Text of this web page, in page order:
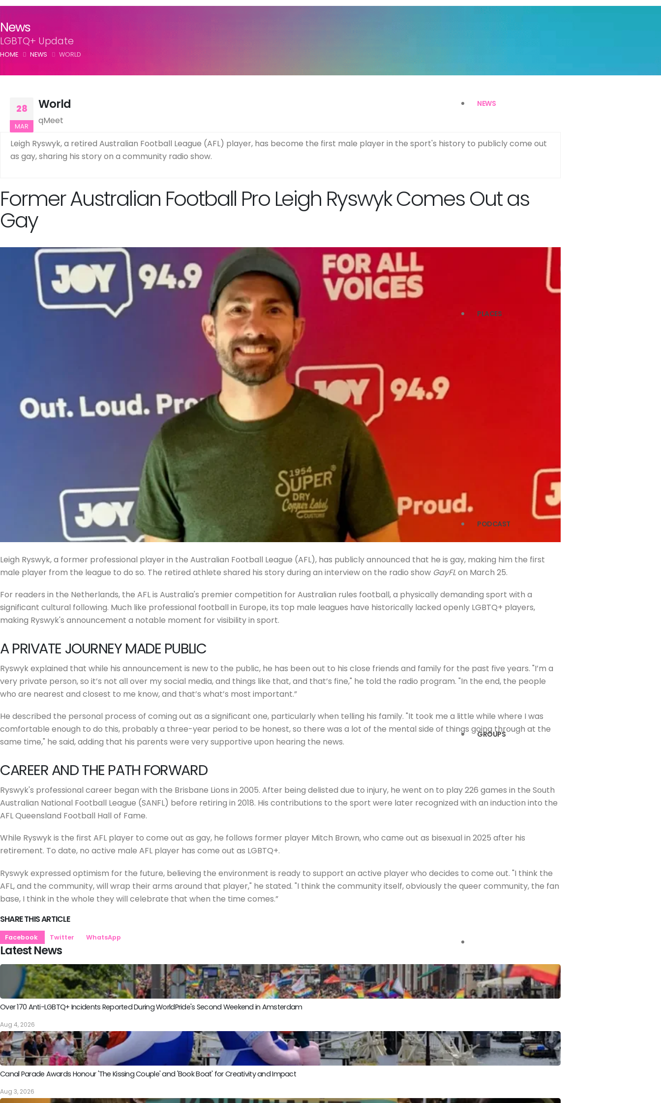
NEWS
PLACES
PODCAST
GROUPS
News
LGBTQ+ Update
HOME NEWS WORLD
28
MAR
World
qMeet
Leigh Ryswyk, a retired Australian Football League (AFL) player, has become the first male player in the sport's history to publicly come out
as gay, sharing his story on a community radio show.
Former Australian Football Pro Leigh Ryswyk Comes Out as
Gay
Leigh Ryswyk, a former professional player in the Australian Football League (AFL), has publicly announced that he is gay, making him the first
male player from the league to do so. The retired athlete shared his story during an interview on the radio show GayFLon March 25.
For readers in the Netherlands, the AFL is Australia's premier competition for Australian rules football, a physically demanding sport with a
significant cultural following. Much like professional football in Europe, its top male leagues have historically lacked openly LGBTQ+ players,
making Ryswyk's announcement a notable moment for visibility in sport.
A PRIVATE JOURNEY MADE PUBLIC
Ryswyk explained that while his announcement is new to the public, he has been out to his close friends and family for the past five years. "I’m a
very private person, so it’s not all over my social media, and things like that, and that’s fine," he told the radio program. "In the end, the people
who are nearest and closest to me know, and that’s what’s most important.”
He described the personal process of coming out as a significant one, particularly when telling his family. "It took me a little while where I was
comfortable enough to do this, probably a three-year period to be honest, so there was a lot of the mental side of things going through at the
same time," he said, adding that his parents were very supportive upon hearing the news.
CAREER AND THE PATH FORWARD
Ryswyk's professional career began with the Brisbane Lions in 2005. After being delisted due to injury, he went on to play 226 games in the South
Australian National Football League (SANFL) before retiring in 2018. His contributions to the sport were later recognized with an induction into the
AFL Queensland Football Hall of Fame.
While Ryswyk is the first AFL player to come out as gay, he follows former player Mitch Brown, who came out as bisexual in 2025 after his
retirement. To date, no active male AFL player has come out as LGBTQ+.
Ryswyk expressed optimism for the future, believing the environment is ready to support an active player who decides to come out. "I think the
AFL, and the community, will wrap their arms around that player," he stated. "I think the community itself, obviously the queer community, the fan
base, I think in the whole they will celebrate that when the time comes.”
SHARE THIS ARTICLE
Facebook Twitter WhatsApp
Latest News
Over 170 Anti-LGBTQ+ Incidents Reported During WorldPride's Second Weekend in Amsterdam
Aug 4, 2026
Canal Parade Awards Honour 'The Kissing Couple' and 'Book Boat' for Creativity and Impact
Aug 3, 2026